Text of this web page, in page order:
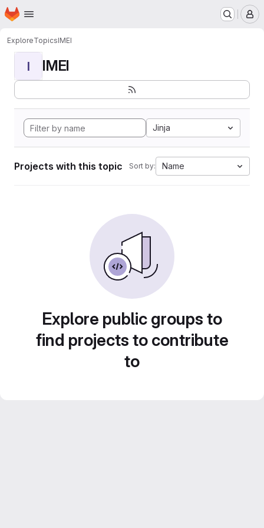
Skip to main content
Homepage
ExploreTopicsIMEI
I IMEI
Jinja
Projects with this topic Sort by: Name
Explore public groups to
find projects to contribute
to